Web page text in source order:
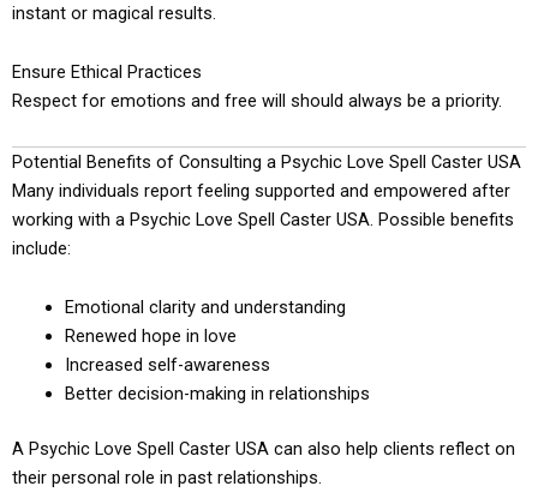
instant or magical results.
Ensure Ethical Practices
Respect for emotions and free will should always be a priority.
Potential Benefits of Consulting a Psychic Love Spell Caster USA
Many individuals report feeling supported and empowered after
working with a Psychic Love Spell Caster USA. Possible benefits
include:
Emotional clarity and understanding
Renewed hope in love
Increased self-awareness
Better decision-making in relationships
A Psychic Love Spell Caster USA can also help clients reflect on
their personal role in past relationships.